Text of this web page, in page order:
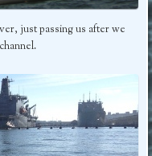
just passing us after we